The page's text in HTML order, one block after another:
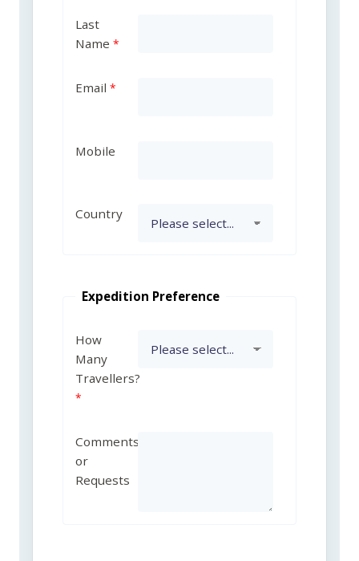
Last
Name
Email
Mobile
Country
Expedition Preference
How
Many
Travellers?
Comments
or
Requests